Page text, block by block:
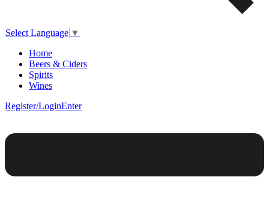
Select Language ▼
Home
Beers & Ciders
Spirits
Wines
Register/LoginEnter